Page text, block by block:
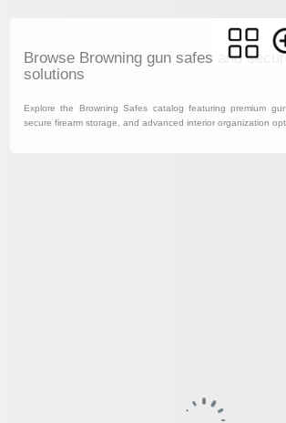
Browse Browning gun safes and
solutions
Explore the Browning Safes catalog featuring premium
secure firearm storage, and advanced interior organization